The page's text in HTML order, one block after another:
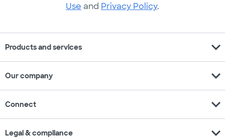
Use and Privacy Policy.
Products and services expand_more
Our company expand_more
Connect expand_more
Legal & compliance expand_more